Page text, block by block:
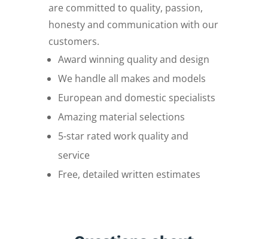
are committed to quality, passion,
honesty and communication with our
customers.
Award winning quality and design
We handle all makes and models
European and domestic specialists
Amazing material selections
5-star rated work quality and
service
Free, detailed written estimates